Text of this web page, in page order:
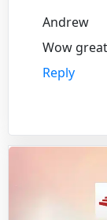
Andrew
Wow
Reply